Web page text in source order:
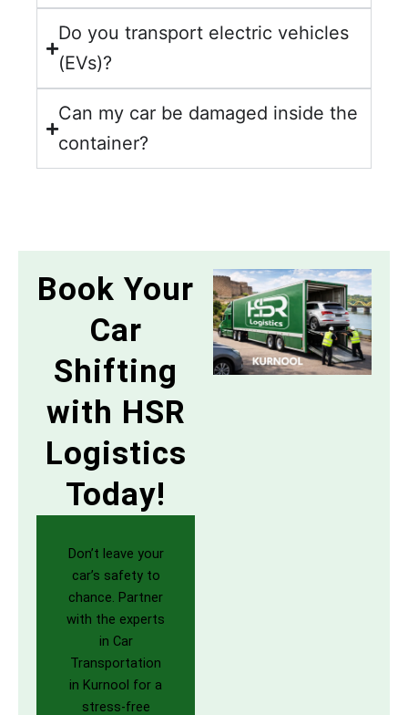
Do you transport electric vehicles
(EVs)?
Can my car be damaged inside the
container?
Book Your
Car
Shifting
with HSR
Logistics
Today!
Don’t leave your
car’s safety to
chance. Partner
with the experts
in Car
Transportation
in Kurnool for a
stress-free